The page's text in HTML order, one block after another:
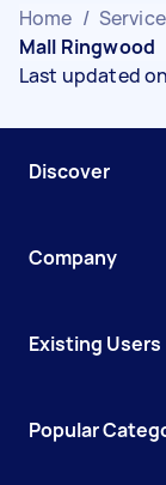
Home /
Mall Ringwood
Last updated
Discover
Company
Existing Users
Popular